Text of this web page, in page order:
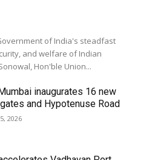
of India's steadfast
and welfare of Indian
Hon'ble Union...
inaugurates 16 new
and Hypotenuse Road
2026